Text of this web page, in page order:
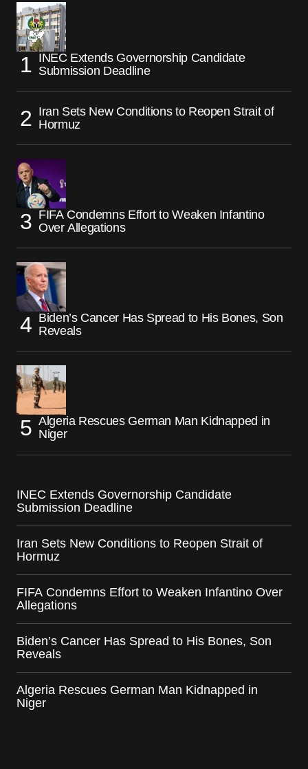
INEC Extends Governorship Candidate
Submission Deadline
Iran Sets New Conditions to Reopen Strait of
Hormuz
FIFA Condemns Effort to Weaken Infantino
Over Allegations
Biden’s Cancer Has Spread to His Bones, Son
Reveals
Algeria Rescues German Man Kidnapped in
Niger
INEC Extends Governorship Candidate
Submission Deadline
Iran Sets New Conditions to Reopen Strait of
Hormuz
FIFA Condemns Effort to Weaken Infantino Over
Allegations
Biden’s Cancer Has Spread to His Bones, Son
Reveals
Algeria Rescues German Man Kidnapped in
Niger